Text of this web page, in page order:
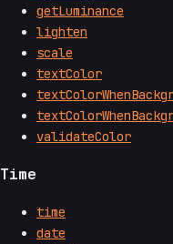
getLuminance
lighten
scale
textColor
validateColor
Time
time
date